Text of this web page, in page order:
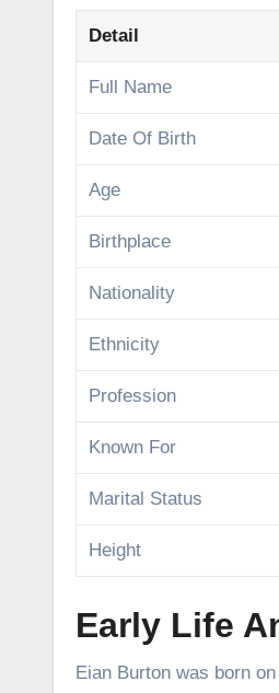
Detail
Full Name
Date Of Birth
Age
Birthplace
Nationality
Ethnicity
Profession
Known For
Marital Status
Height
Early Life
Eian Burton was born